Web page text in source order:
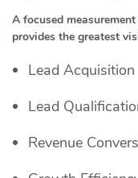
A focused
provides the greatest
Lead Acquisition
Lead
Revenue